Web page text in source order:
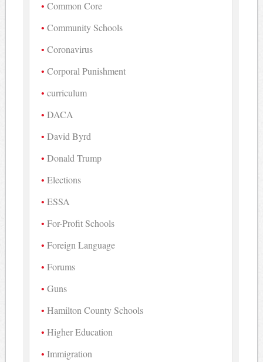
Common Core
Community Schools
Coronavirus
Corporal Punishment
curriculum
DACA
David Byrd
Donald Trump
Elections
ESSA
For-Profit Schools
Foreign Language
Forums
Guns
Hamilton County Schools
Higher Education
Immigration